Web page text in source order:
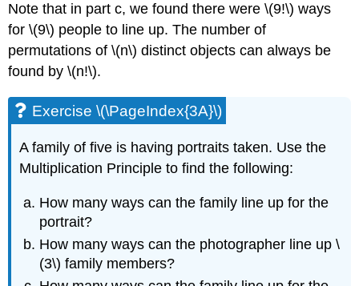
Note that in part c, we found there were \(9!\) ways
for \(9\) people to line up. The number of
permutations of \(n\) distinct objects can always be
found by \(n!\).
Exercise \(\PageIndex{3A}\)
A family of five is having portraits taken. Use the
Multiplication Principle to find the following:
How many ways can the family line up for the
portrait?
How many ways can the photographer line up \
(3\) family members?